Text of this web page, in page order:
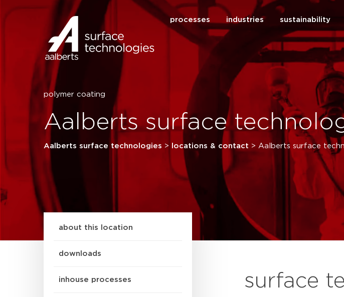
processes industries sustainability
polymer coating
Aalberts surface
Aalberts surface technologies > locations & contact > Aalberts surface
about this location
downloads
inhouse processes surface